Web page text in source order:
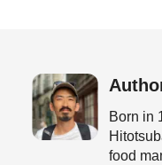
Born in
food